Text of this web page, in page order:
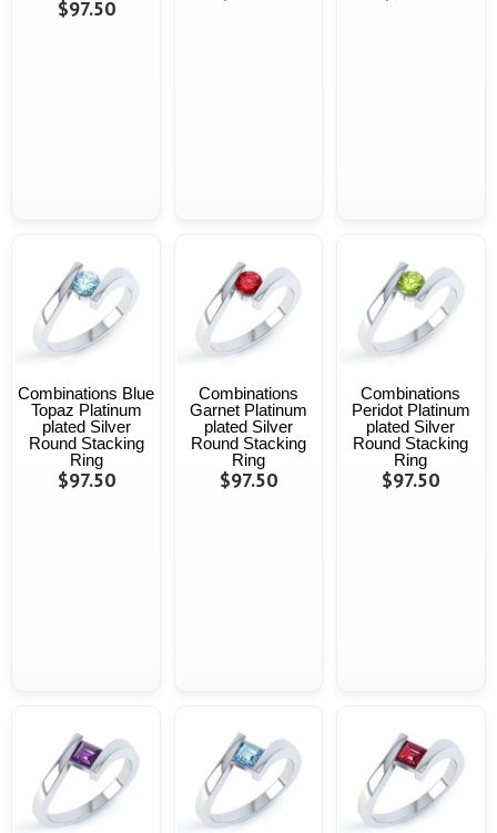
$97.50
Combinations Blue
Topaz Platinum
plated Silver
Round Stacking
Ring
$97.50
Combinations
Garnet Platinum
plated Silver
Round Stacking
Ring
$97.50
Combinations
Peridot Platinum
plated Silver
Round Stacking
Ring
$97.50